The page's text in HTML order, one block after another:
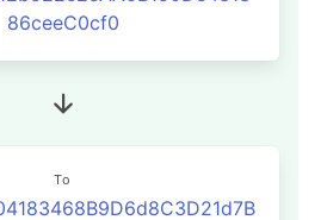
86ceeC0cf0
To